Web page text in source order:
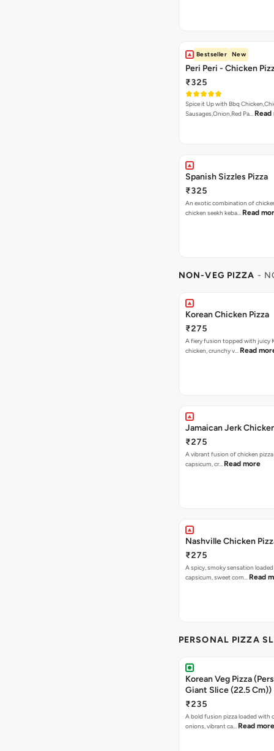
Bestseller New
Peri Peri - Chicken
₹325
Spice it Up with Bbq
Sausages,Onion,Red Pa…
Spanish Sizzles Pizza
₹325
An exotic combination of
chicken seekh keba… Read
NON-VEG PIZZA -
Korean Chicken Pizza
₹275
A fiery fusion topped with juicy
chicken, crunchy v… Read
Jamaican Jerk
₹275
A vibrant fusion of chicken
capsicum, cr… Read more
Nashville Chicken
₹275
A spicy, smoky sensation
capsicum, sweet corn… Read
PERSONAL PIZZA
Korean Veg Pizza
Giant Slice (22.5 Cm))
₹235
A bold fusion pizza loaded with
onions, vibrant ca… Read more